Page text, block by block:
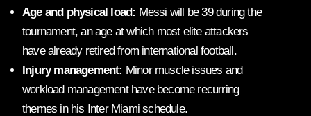
Age and physical load: Messi will be 39 during the
tournament, an age at which most elite attackers
have already retired from international football.
Injury management: Minor muscle issues and
workload management have become recurring
themes in his Inter Miami schedule.